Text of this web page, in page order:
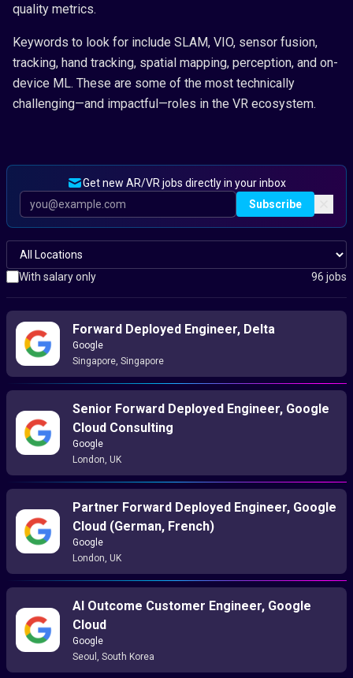
quality metrics.
Keywords to look for include SLAM, VIO, sensor fusion,
tracking, hand tracking, spatial mapping, perception, and on-
device ML. These are some of the most technically
challenging—and impactful—roles in the VR ecosystem.
Get new AR/VR jobs directly in your inbox
Subscribe
With salary only 96 jobs
Forward Deployed Engineer, Delta
Google
Singapore, Singapore
Senior Forward Deployed Engineer, Google
Cloud Consulting
Google
London, UK
Partner Forward Deployed Engineer, Google
Cloud (German, French)
Google
London, UK
AI Outcome Customer Engineer, Google
Cloud
Google
Seoul, South Korea